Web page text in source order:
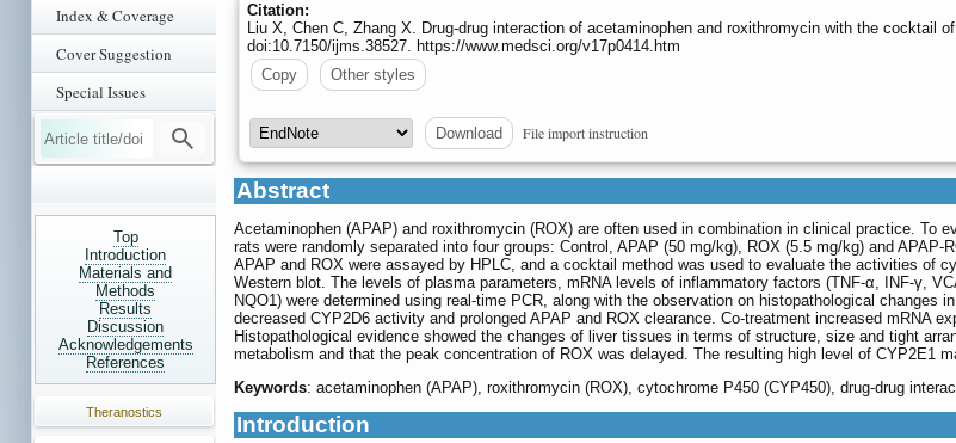
Index & Coverage
Cover Suggestion
Special Issues
Top
Introduction
Materials and
Methods
Results
Discussion
Acknowledgements
References
Theranostics
Citation:
Liu X, Chen C, Zhang X. Drug-drug interaction of acetaminophen and roxithromycin with the cocktail
doi:10.7150/ijms.38527. https://www.medsci.org/v17p0414.htm
Copy
Other styles
Download File import instruction
Abstract
Acetaminophen (APAP) and roxithromycin (ROX) are often used in combination in clinical practice. To
rats were randomly separated into four groups: Control, APAP (50 mg/kg), ROX (5.5 mg/kg) and
APAP and ROX were assayed by HPLC, and a cocktail method was used to evaluate the activities of
Western blot. The levels of plasma parameters, mRNA levels of inflammatory factors (TNF-α, INF-γ,
NQO1) were determined using real-time PCR, along with the observation on histopathological
decreased CYP2D6 activity and prolonged APAP and ROX clearance. Co-treatment increased mRNA
Histopathological evidence showed the changes of liver tissues in terms of structure, size and tight
metabolism and that the peak concentration of ROX was delayed. The resulting high level of CYP2E1
Keywords: acetaminophen (APAP), roxithromycin (ROX), cytochrome P450 (CYP450), drug-drug
Introduction